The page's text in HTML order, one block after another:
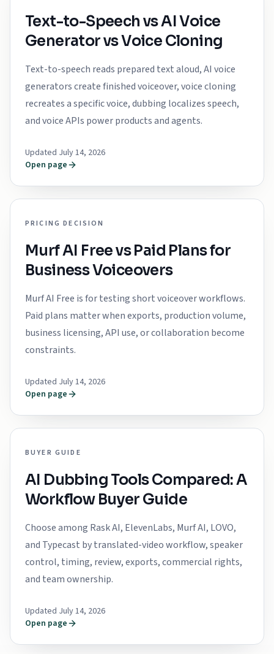
Text-to-Speech vs AI Voice
Generator vs Voice Cloning
Text-to-speech reads prepared text aloud, AI voice
generators create finished voiceover, voice cloning
recreates a specific voice, dubbing localizes speech,
and voice APIs power products and agents.
Updated July 14, 2026
Open page
PRICING DECISION
Murf AI Free vs Paid Plans for
Business Voiceovers
Murf AI Free is for testing short voiceover workflows.
Paid plans matter when exports, production volume,
business licensing, API use, or collaboration become
constraints.
Updated July 14, 2026
Open page
BUYER GUIDE
AI Dubbing Tools Compared: A
Workflow Buyer Guide
Choose among Rask AI, ElevenLabs, Murf AI, LOVO,
and Typecast by translated-video workflow, speaker
control, timing, review, exports, commercial rights,
and team ownership.
Updated July 14, 2026
Open page